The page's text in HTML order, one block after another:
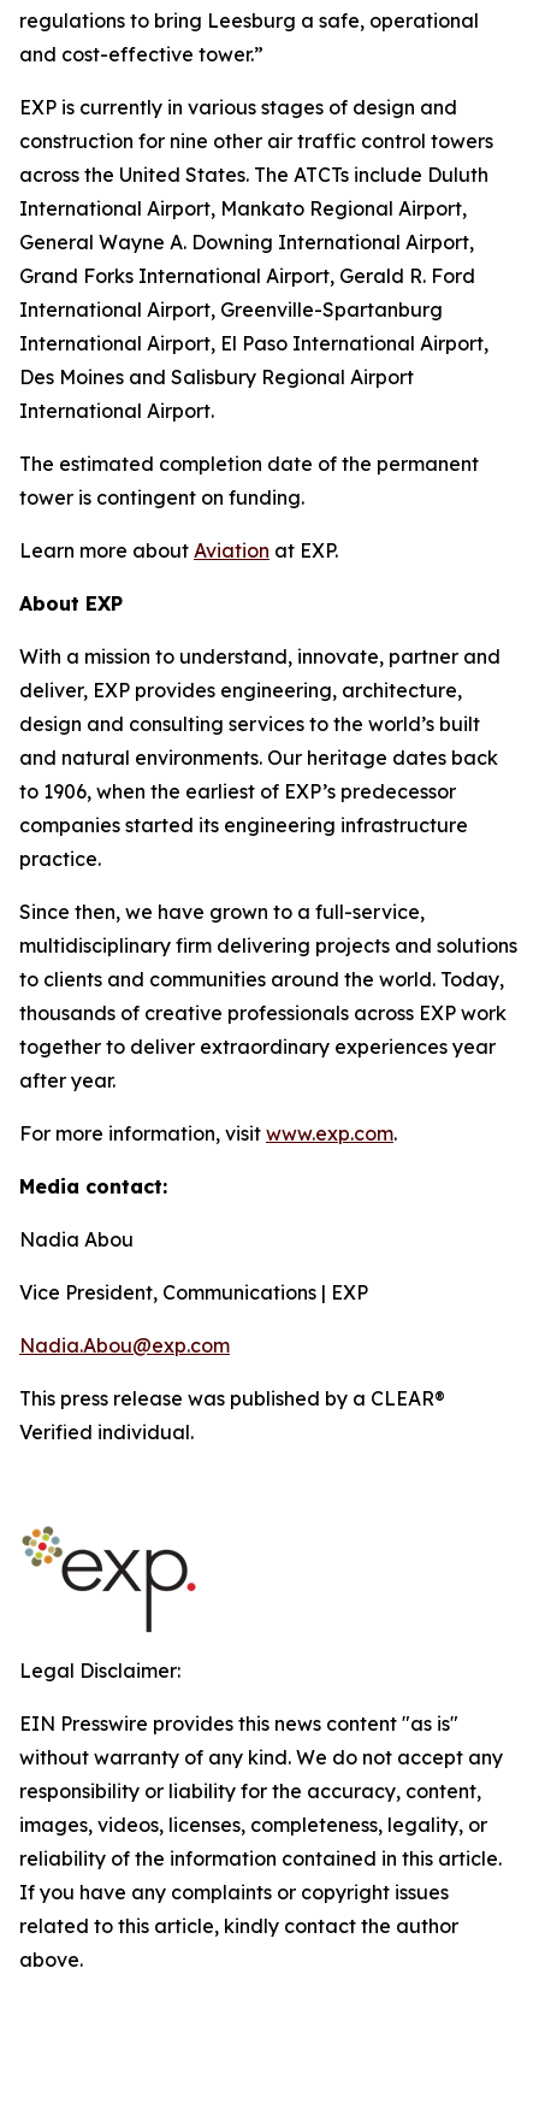
regulations to bring Leesburg a safe, operational
and cost-effective tower.”
EXP is currently in various stages of design and
construction for nine other air traffic control towers
across the United States. The ATCTs include Duluth
International Airport, Mankato Regional Airport,
General Wayne A. Downing International Airport,
Grand Forks International Airport, Gerald R. Ford
International Airport, Greenville-Spartanburg
International Airport, El Paso International Airport,
Des Moines and Salisbury Regional Airport
International Airport.
The estimated completion date of the permanent
tower is contingent on funding.
Learn more about Aviation at EXP.
About EXP
With a mission to understand, innovate, partner and
deliver, EXP provides engineering, architecture,
design and consulting services to the world’s built
and natural environments. Our heritage dates back
to 1906, when the earliest of EXP’s predecessor
companies started its engineering infrastructure
practice.
Since then, we have grown to a full-service,
multidisciplinary firm delivering projects and solutions
to clients and communities around the world. Today,
thousands of creative professionals across EXP work
together to deliver extraordinary experiences year
after year.
For more information, visit www.exp.com.
Media contact:
Nadia Abou
Vice President, Communications | EXP
Nadia.Abou@exp.com
This press release was published by a CLEAR®
Verified individual.
Legal Disclaimer:
EIN Presswire provides this news content "as is"
without warranty of any kind. We do not accept any
responsibility or liability for the accuracy, content,
images, videos, licenses, completeness, legality, or
reliability of the information contained in this article.
If you have any complaints or copyright issues
related to this article, kindly contact the author
above.